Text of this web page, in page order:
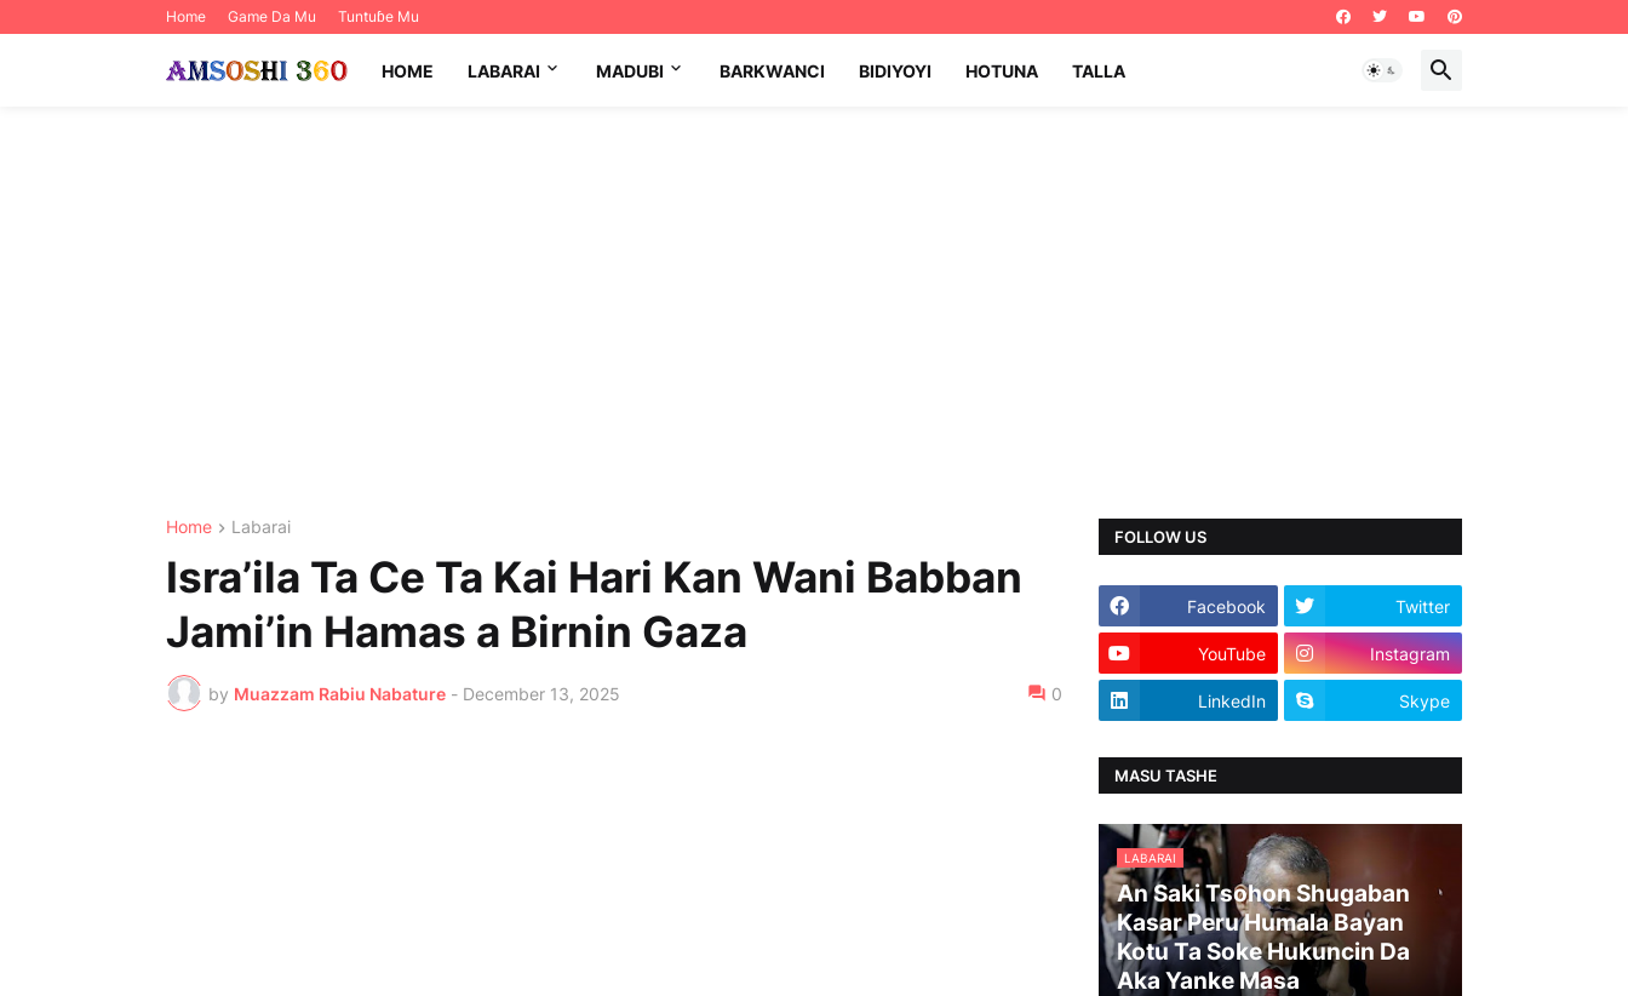
Home Game Da Mu Tuntuɓe Mu
HOME LABARAI MADUBI BARKWANCI BIDIYOYI HOTUNA TALLA
Home Labarai
Isra’ila Ta Ce Ta Kai Hari Kan Wani Babban
Jami’in Hamas a Birnin Gaza
by Muazzam Rabiu Nabature - December 13, 2025 0
FOLLOW US
Facebook Twitter
YouTube Instagram
LinkedIn Skype
MASU TASHE
LABARAI
An Saki Tsohon Shugaban
Kasar Peru Humala Bayan
Kotu Ta Soke Hukuncin Da
Aka Yanke Masa